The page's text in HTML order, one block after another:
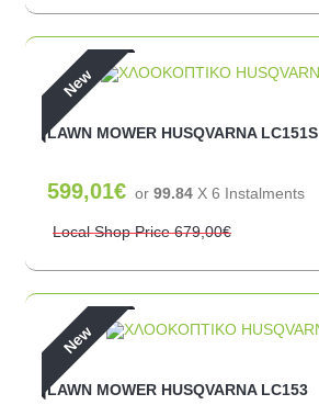
New
LAWN MOWER HUSQVARNA LC151S
599,01€ or 99.84 X 6 Ιnstalments
Local Shop Price679,00€
New
LAWN MOWER HUSQVARNA LC153